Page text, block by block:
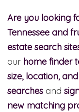
Are you looking
Tennessee and
estate search
our home finder
size, location,
searches and
new matching